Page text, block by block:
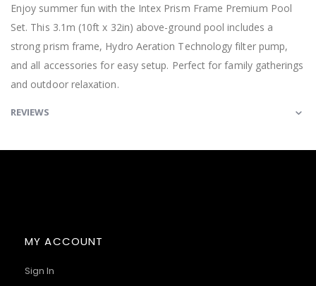
Enjoy summer fun with the Intex Prism Frame Premium Pool
Set. This 3.1m (10ft x 32in) above-ground pool includes a
strong prism frame, Hydro Aeration Technology filter pump,
and all accessories for easy setup. Perfect for family gatherings
and outdoor relaxation.
REVIEWS
MY ACCOUNT
Sign In